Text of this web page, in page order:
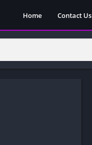
Home Contact Us